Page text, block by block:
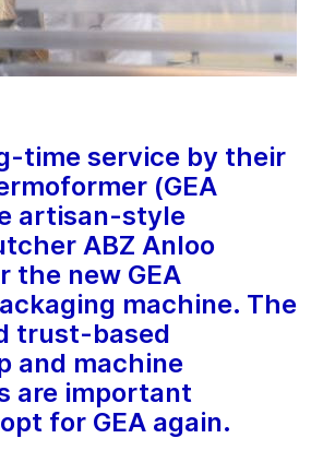
time service by their
(GEA
artisan-style
ABZ Anloo
the new GEA
machine. The
trust-based
and machine
are important
for GEA again.